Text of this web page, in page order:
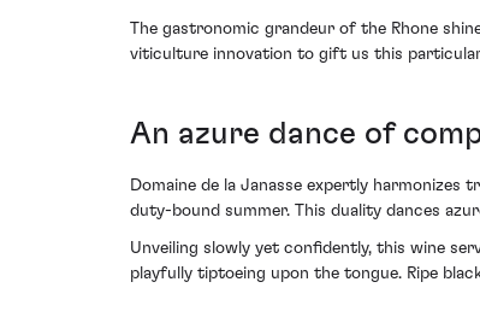
The gastronomic grandeur of the Rhone
viticulture innovation to gift us this particular
An azure dance of
Domaine de la Janasse expertly
duty-bound summer. This duality dances
Unveiling slowly yet confidently, this wine
playfully tiptoeing upon the tongue. Ripe